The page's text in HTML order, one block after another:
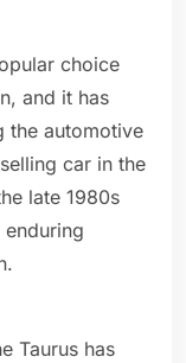
choice
and it has
the automotive
car in the
late 1980s
Taurus has